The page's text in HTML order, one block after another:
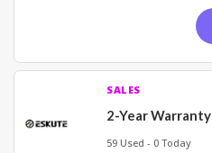
SALES
2-Year Warranty
59 Used - 0 Today